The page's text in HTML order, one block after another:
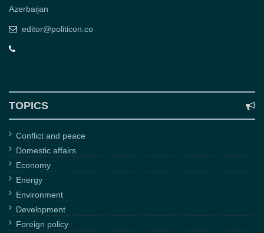
Azerbaijan
editor@politicon.co
TOPICS
Conflict and peace
Domestic affairs
Economy
Energy
Environment
Development
Foreign policy